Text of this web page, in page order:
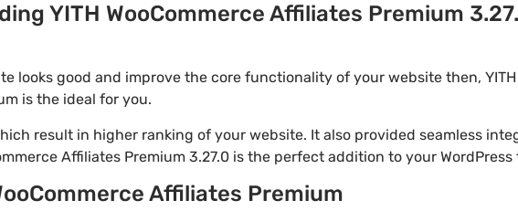
YITH WooCommerce Affiliates Premium
looks good and improve the core functionality of your website then, YITH
is the ideal for you.
result in higher ranking of your website. It also provided seamless
Affiliates Premium 3.27.0 is the perfect addition to your WordPress
Affiliates Premium